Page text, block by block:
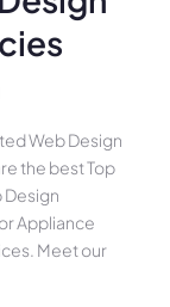
Web Design
the best Top
Design
Appliance
Meet our